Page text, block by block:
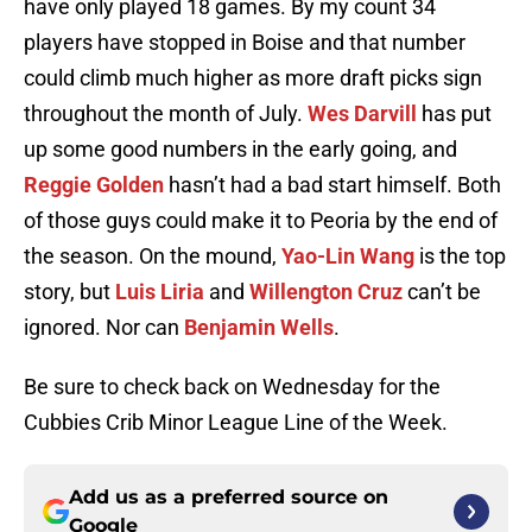
have only played 18 games. By my count 34
players have stopped in Boise and that number
could climb much higher as more draft picks sign
throughout the month of July. Wes Darvill
has put
up some good numbers in the early going, and
Reggie Golden hasn’t had a bad start himself. Both
of those guys could make it to Peoria by the end of
the season. On the mound, Yao-Lin Wang is the top
story, but Luis Liria and Willengton Cruzcan’t be
ignored. Nor can Benjamin Wells.
Be sure to check back on Wednesday for the
Cubbies Crib Minor League Line of the Week.
Add us as a preferred source on
Google